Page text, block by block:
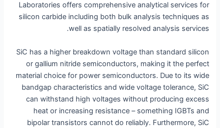
Laboratories offers comprehensive analytical services for
silicon carbide including both bulk analysis techniques as
well as spatially resolved analysis services.
SiC has a higher breakdown voltage than standard silicon
or gallium nitride semiconductors, making it the perfect
material choice for power semiconductors. Due to its wide
bandgap characteristics and wide voltage tolerance, SiC
can withstand high voltages without producing excess
heat or increasing resistance – something IGBTs and
bipolar transistors cannot do reliably. Furthermore, SiC